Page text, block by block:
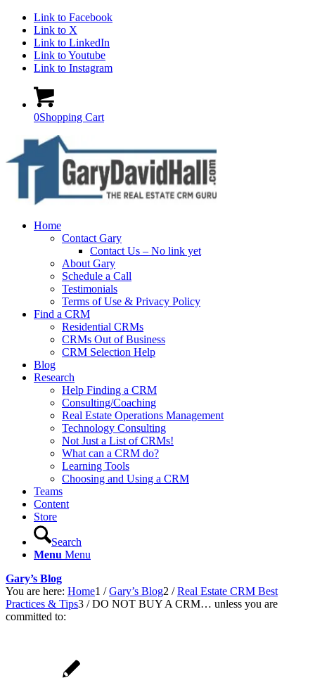
Link to Facebook
Link to X
Link to LinkedIn
Link to Youtube
Link to Instagram
0Shopping Cart
Home
Contact Gary
Contact Us – No link yet
About Gary
Schedule a Call
Testimonials
Terms of Use & Privacy Policy
Find a CRM
Residential CRMs
CRMs Out of Business
CRM Selection Help
Blog
Research
Help Finding a CRM
Consulting/Coaching
Real Estate Operations Management
Technology Consulting
Not Just a List of CRMs!
What can a CRM do?
Learning Tools
Choosing and Using a CRM
Teams
Content
Store
Search
Menu Menu
Gary’s Blog
You are here: Home1 / Gary’s Blog2 / Real Estate CRM Best
Practices & Tips3 / DO NOT BUY A CRM… unless you are
committed to: